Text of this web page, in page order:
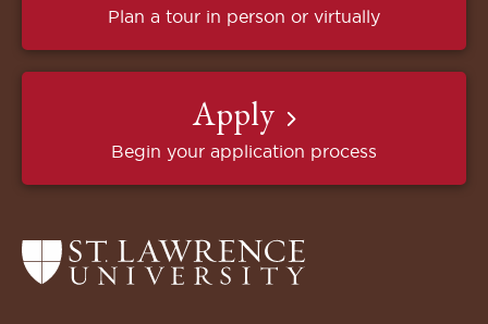
Plan a tour in person or virtually
Apply
Begin your application process
Return
to